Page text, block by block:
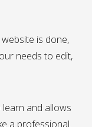
is done,
needs to edit,
and allows
a professional.